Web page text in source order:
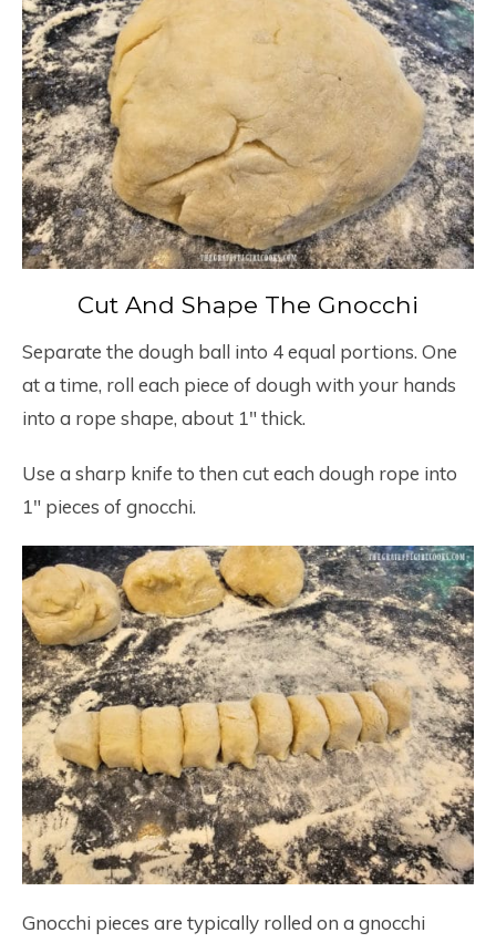
Cut And Shape The Gnocchi
Separate the dough ball into 4 equal portions. One
at a time, roll each piece of dough with your hands
into a rope shape, about 1″ thick.
Use a sharp knife to then cut each dough rope into
1″ pieces of gnocchi.
Gnocchi pieces are typically rolled on a gnocchi